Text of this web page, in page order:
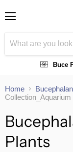
Buce
Home
Collection_Aquarium
Plants